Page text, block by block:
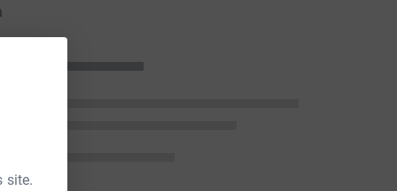
site.